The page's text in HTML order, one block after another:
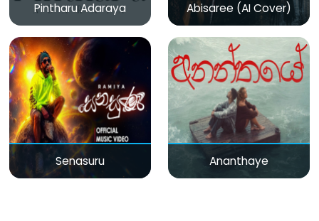
Pintharu Adaraya Abisaree (AI Cover)
Senasuru Ananthaye